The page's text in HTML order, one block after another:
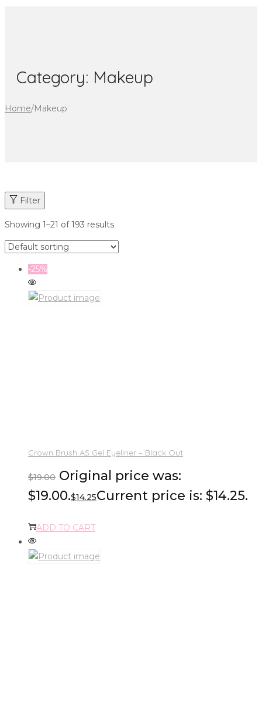
Category: Makeup
Home/Makeup
Filter
Showing 1–21 of 193 results
-25%
Crown Brush AS Gel Eyeliner – Black Out
$19.00 Original price was:
$19.00.$14.25Current price is: $14.25.
ADD TO CART